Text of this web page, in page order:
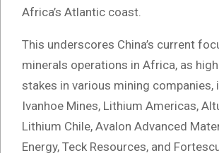
Africa’s Atlantic coast.
This underscores China’s current
minerals operations in Africa, as
stakes in various mining companies,
Ivanhoe Mines, Lithium Americas,
Lithium Chile, Avalon Advanced
Energy, Teck Resources, and